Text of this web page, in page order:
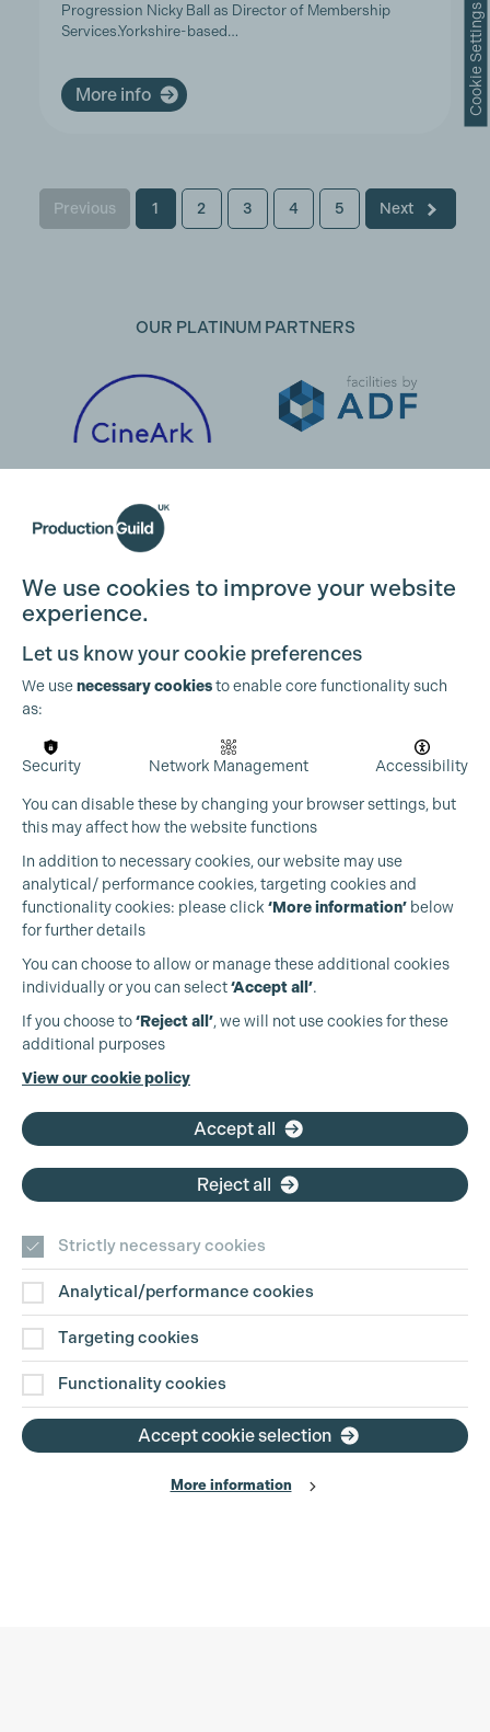
Progression Nicky Ball as Director of Membership
Services.Yorkshire-based…
More info
Previous 1 2 3 4 5 Next
OUR PLATINUM PARTNERS
OUR PARTNERS
Cookie Settings
We use cookies to improve your website
experience.
Let us know your cookie preferences
We usenecessary cookiesto enable core functionality such
as:
Security Network Management Accessibility
You can disable these by changing your browser settings, but
this may affect how the website functions
In addition to necessary cookies, our website may use
analytical/ performance cookies, targeting cookies and
functionality cookies: please click ‘More information’ below
for further details
You can choose to allow or manage these additional cookies
individually or you can select‘Accept all’.
If you choose to‘Reject all’, we will not use cookies for these
additional purposes
View our cookie policy
Accept all
Reject all
Strictly necessary cookies
Analytical/performance cookies
Targeting cookies
Functionality cookies
Accept cookie selection
More information